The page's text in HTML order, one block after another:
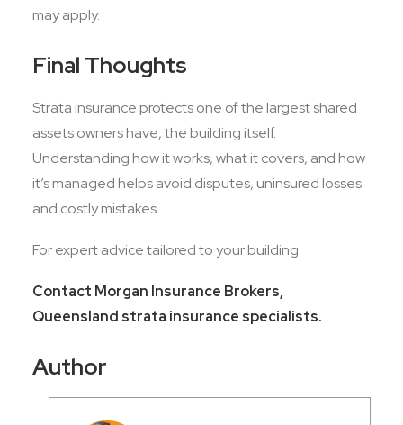
may apply.
Final Thoughts
Strata insurance protects one of the largest shared
assets owners have, the building itself.
Understanding how it works, what it covers, and how
it’s managed helps avoid disputes, uninsured losses
and costly mistakes.
For expert advice tailored to your building:
Contact Morgan Insurance Brokers,
Queensland strata insurance specialists.
Author